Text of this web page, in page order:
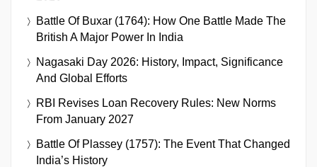
Battle Of Buxar (1764): How One Battle Made The
British A Major Power In India
Nagasaki Day 2026: History, Impact, Significance
And Global Efforts
RBI Revises Loan Recovery Rules: New Norms
From January 2027
Battle Of Plassey (1757): The Event That Changed
India’s History